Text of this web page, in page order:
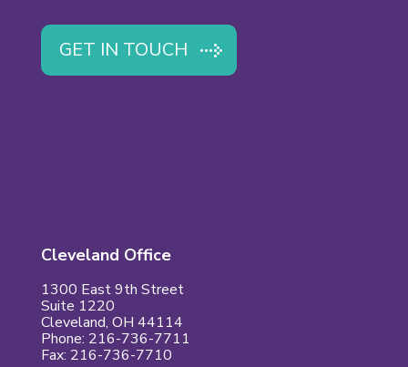
GET IN TOUCH
Cleveland Office
1300 East 9th Street
Suite 1220
Cleveland, OH 44114
Phone: 216-736-7711
Fax: 216-736-7710